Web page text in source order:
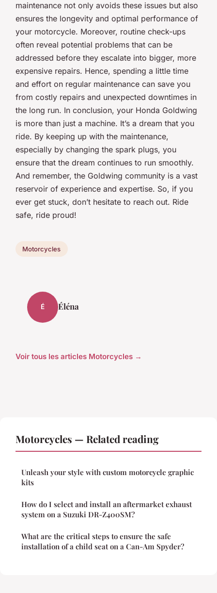
maintenance not only avoids these issues but also
ensures the longevity and optimal performance of
your motorcycle. Moreover, routine check-ups
often reveal potential problems that can be
addressed before they escalate into bigger, more
expensive repairs. Hence, spending a little time
and effort on regular maintenance can save you
from costly repairs and unexpected downtimes in
the long run. In conclusion, your Honda Goldwing
is more than just a machine. It’s a dream that you
ride. By keeping up with the maintenance,
especially by changing the spark plugs, you
ensure that the dream continues to run smoothly.
And remember, the Goldwing community is a vast
reservoir of experience and expertise. So, if you
ever get stuck, don’t hesitate to reach out. Ride
safe, ride proud!
Motorcycles
É Éléna
Voir tous les articles Motorcycles →
Motorcycles — Related reading
Unleash your style with custom motorcycle graphic
kits
How do I select and install an aftermarket exhaust
system on a Suzuki DR-Z400SM?
What are the critical steps to ensure the safe
installation of a child seat on a Can-Am Spyder?